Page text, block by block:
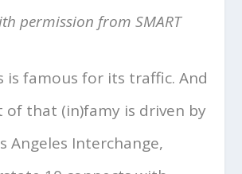
permission from SMART
is famous for its traffic. And
of that (in)famy is driven by
Angeles Interchange,